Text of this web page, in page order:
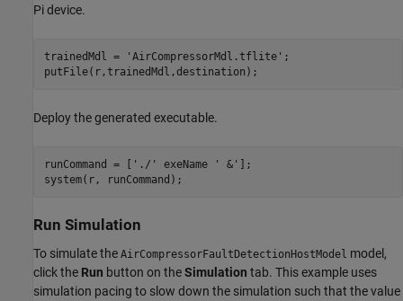
Pi device.
trainedMdl = 'AirCompressorMdl.tflite' ;
putFile(r,trainedMdl,destination);
Deploy the generated executable.
runCommand = [ './' exeName ' &' ];
system(r, runCommand);
Run Simulation
To simulate the AirCompressorFaultDetectionHostModel model,
click the Run button on theSimulation tab. This example uses
simulation pacing to slow down the simulation such that the value